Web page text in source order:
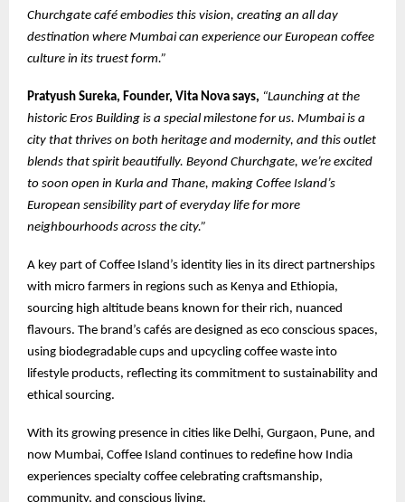
Churchgate café embodies this vision, creating an all day
destination where Mumbai can experience our European coffee
culture in its truest form.”
Pratyush Sureka, Founder, Vita Nova says, “Launching at the
historic Eros Building is a special milestone for us. Mumbai is a
city that thrives on both heritage and modernity, and this outlet
blends that spirit beautifully. Beyond Churchgate, we’re excited
to soon open in Kurla and Thane, making Coffee Island’s
European sensibility part of everyday life for more
neighbourhoods across the city.”
A key part of Coffee Island’s identity lies in its direct partnerships
with micro farmers in regions such as Kenya and Ethiopia,
sourcing high altitude beans known for their rich, nuanced
flavours. The brand’s cafés are designed as eco conscious spaces,
using biodegradable cups and upcycling coffee waste into
lifestyle products, reflecting its commitment to sustainability and
ethical sourcing.
With its growing presence in cities like Delhi, Gurgaon, Pune, and
now Mumbai, Coffee Island continues to redefine how India
experiences specialty coffee celebrating craftsmanship,
community, and conscious living.